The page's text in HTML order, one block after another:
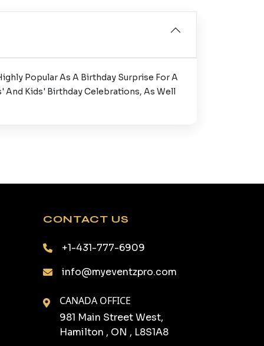
Popular As A Birthday Surprise For A
And Kids' Birthday Celebrations, As Well
CONTACT US
+1-431-777-6909
info@myeventzpro.com
CANADA OFFICE
981 Main Street West,
Hamilton , ON , L8S1A8